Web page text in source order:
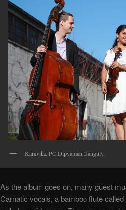
Karavika. PC Dipyaman Ganguly.
As the album goes on, many guest
Carnatic vocals, a bamboo flute